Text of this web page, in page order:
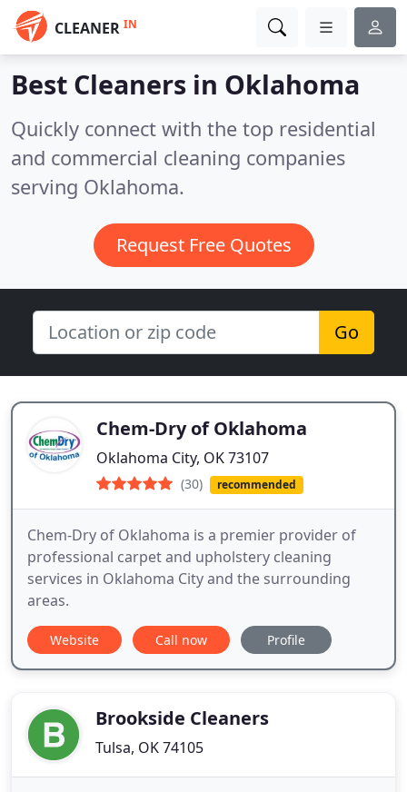
CLEANER IN
Best Cleaners in Oklahoma
Quickly connect with the top residential
and commercial cleaning companies
serving Oklahoma.
Request Free Quotes
Go
Chem-Dry of Oklahoma
Oklahoma City, OK 73107
(30) recommended
Chem-Dry of Oklahoma is a premier provider of
professional carpet and upholstery cleaning
services in Oklahoma City and the surrounding
areas.
Website Call now Profile
Brookside Cleaners
Tulsa, OK 74105